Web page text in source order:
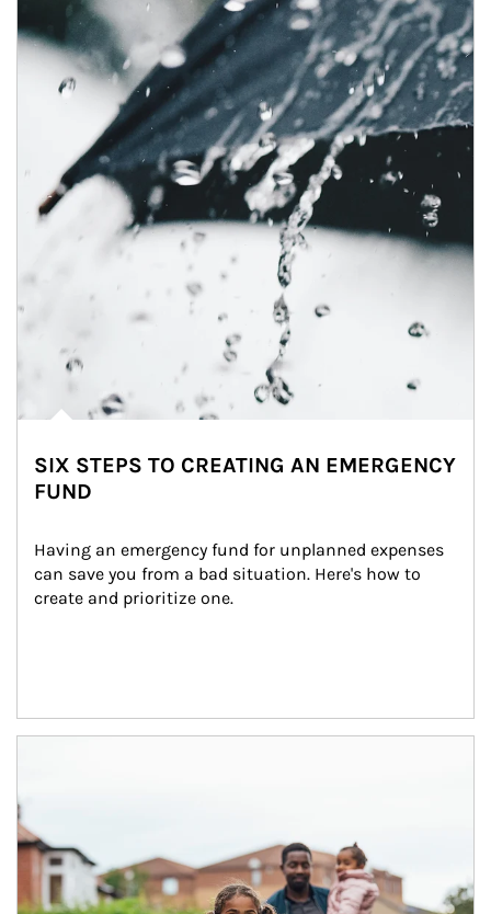
SIX STEPS TO CREATING AN EMERGENCY
FUND
Having an emergency fund for unplanned expenses
can save you from a bad situation. Here's how to
create and prioritize one.